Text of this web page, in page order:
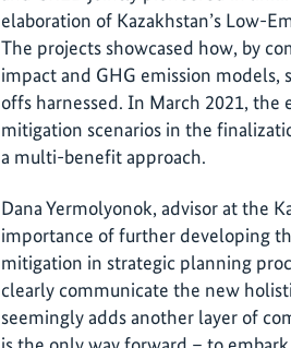
elaboration of Kazakhstan’s Low-
The projects showcased how, by
impact and GHG emission models,
offs harnessed. In March 2021,
mitigation scenarios in the
a multi-benefit approach.
Dana Yermolyonok, advisor at the
importance of further developing
mitigation in strategic planning
clearly communicate the new
seemingly adds another layer of